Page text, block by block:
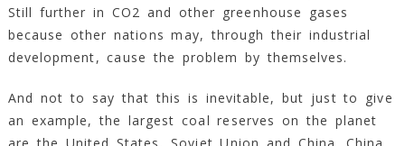
Still further in CO2 and other greenhouse gases
because other nations may, through their industrial
development, cause the problem by themselves.
And not to say that this is inevitable, but just to give
an example, the largest coal reserves on the planet